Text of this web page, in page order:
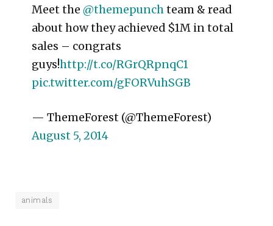
Meet the @themepunch team & read
about how they achieved $1M in total
sales – congrats
guys!http://t.co/RGrQRpnqC1
pic.twitter.com/gFORVuhSGB
— ThemeForest (@ThemeForest)
August 5, 2014
animals